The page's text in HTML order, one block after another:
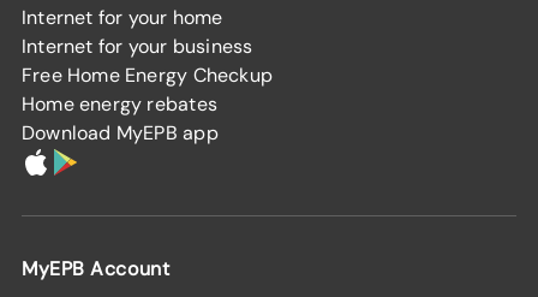
Internet for your home
Internet for your business
Free Home Energy Checkup
Home energy rebates
Download MyEPB app
MyEPB Account